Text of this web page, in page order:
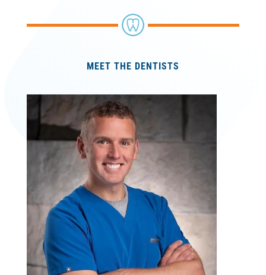
MEET THE DENTISTS